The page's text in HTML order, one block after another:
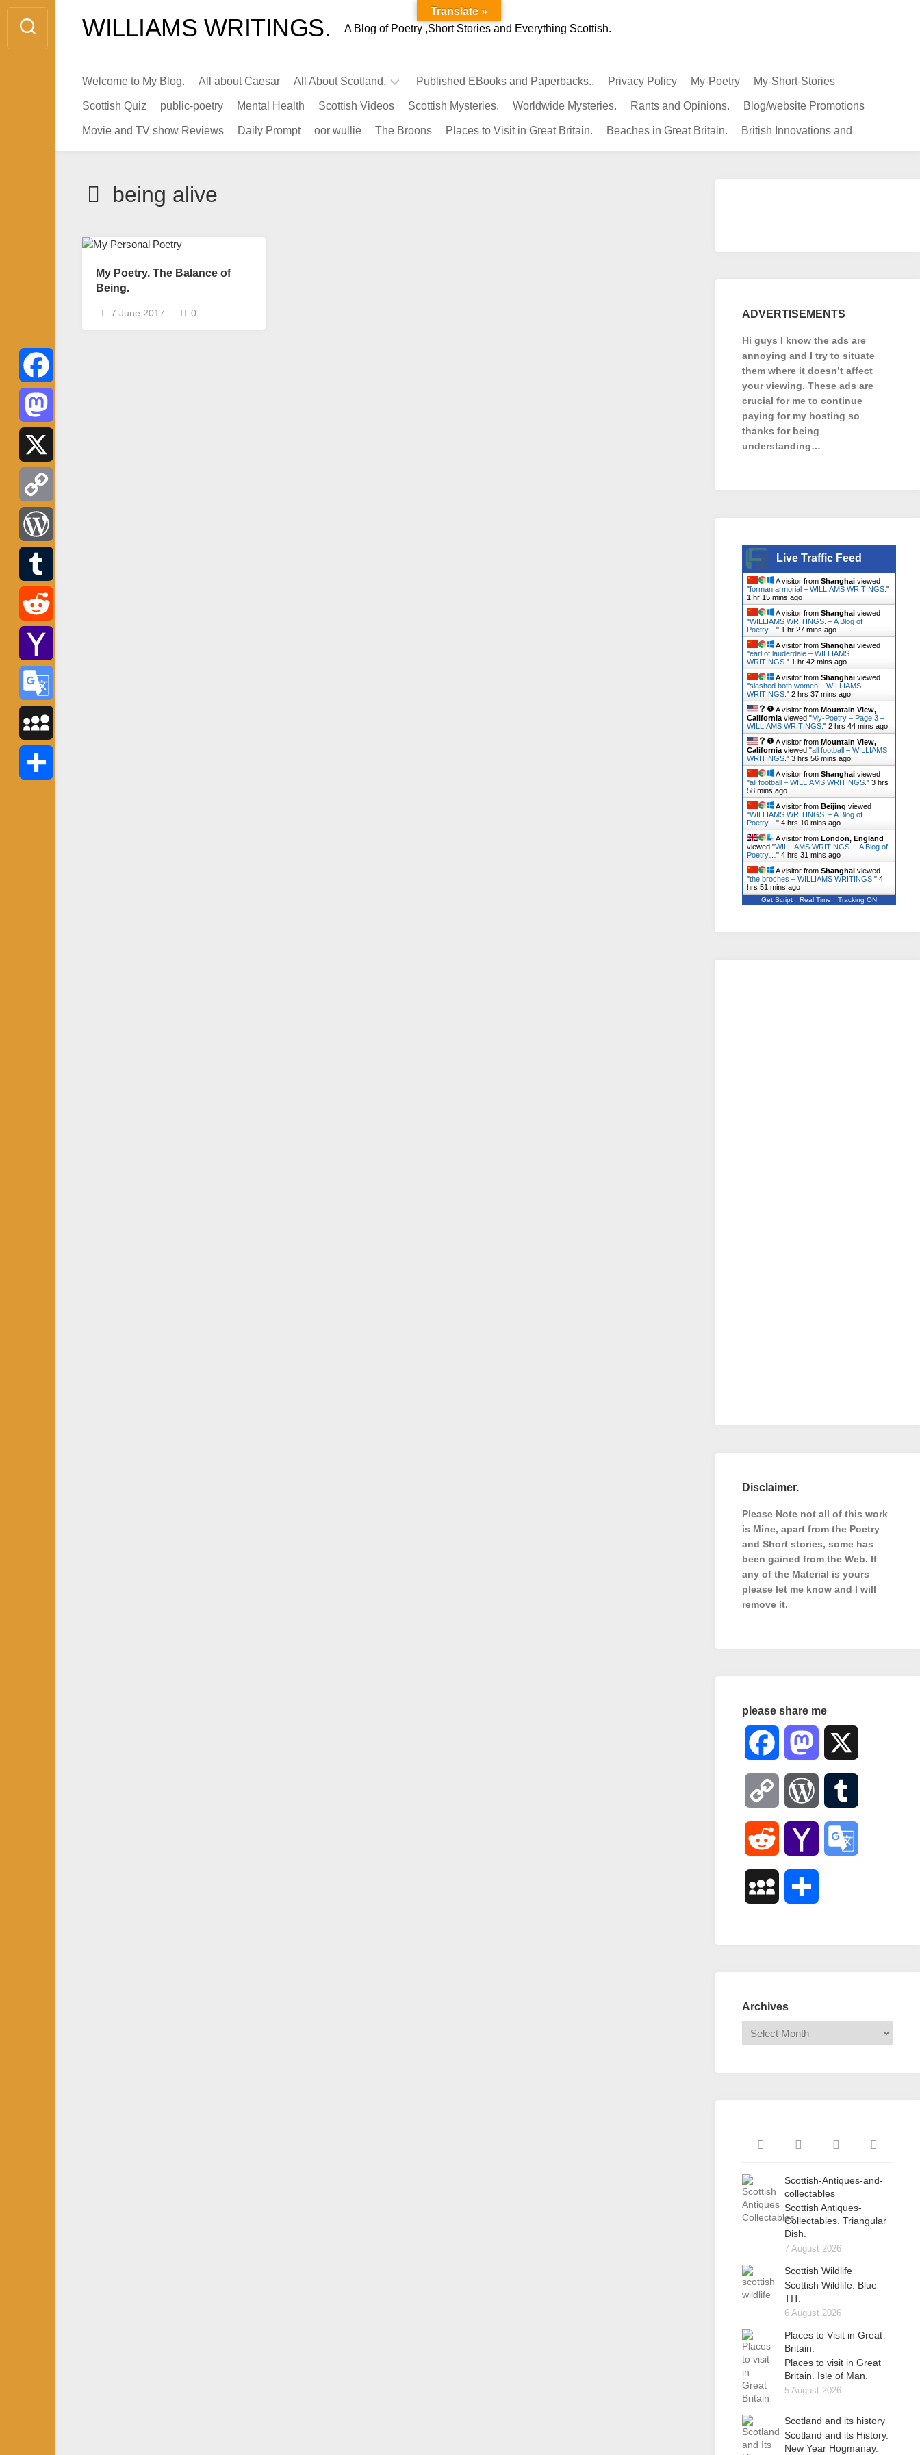
Skip
content
WILLIAMS WRITINGS. A Blog of Poetry ,Short Stories and Everything Scottish.
Welcome to My Blog. All about Caesar All About Scotland.
Infamous
Scots.
Published EBooks and Paperbacks.. Privacy Policy My-Poetry My-Short-Stories
Scottish Quiz public-poetry Mental Health Scottish Videos Scottish Mysteries. Worldwide Mysteries. Rants and Opinions. Blog/website Promotions
Movie and TV show Reviews Daily Prompt oor wullie The Broons Places to Visit in Great Britain. Beaches in Great Britain. British Innovations and
being alive
My Poetry. The Balance of
Being.
7 June 2017 0
Facebook
Mastodon
Copy
Link
WordPress
Tumblr
Reddit
Yahoo
Mail
Google
Translate
MySpace
ADVERTISEMENTS
Hi guys I know the ads are
annoying and I try to situate
them where it doesn’t affect
your viewing. These ads are
crucial for me to continue
paying for my hosting so
thanks for being
understanding…
Live Traffic Feed
A visitor from Shanghai viewed
"forman armorial – WILLIAMS WRITINGS. "
1 hr 15 mins ago
A visitor from Shanghai viewed
"WILLIAMS WRITINGS. – A Blog of
Poetry… " 1 hr 27 mins ago
A visitor from Shanghai viewed
"earl of lauderdale – WILLIAMS
WRITINGS. " 1 hr 42 mins ago
A visitor from Shanghai viewed
"slashed both women – WILLIAMS
WRITINGS. " 2 hrs 37 mins ago
A visitor from Mountain View,
California viewed "My-Poetry – Page 3 –
WILLIAMS WRITINGS. " 2 hrs 44 mins ago
A visitor from Mountain View,
California viewed "all football – WILLIAMS
WRITINGS. " 3 hrs 56 mins ago
A visitor from Shanghai viewed
"all football – WILLIAMS WRITINGS. " 3 hrs
58 mins ago
A visitor from Beijing viewed
"WILLIAMS WRITINGS. – A Blog of
Poetry… " 4 hrs 10 mins ago
A visitor from London, England
viewed "WILLIAMS WRITINGS. – A Blog of
Poetry… " 4 hrs 31 mins ago
A visitor from Shanghai viewed
"the broches – WILLIAMS WRITINGS. " 4
hrs 51 mins ago
Get Script Real Time Tracking ON
Disclaimer.
Please Note not all of this work
is Mine, apart from the Poetry
and Short stories, some has
been gained from the Web. If
any of the Material is yours
please let me know and I will
remove it.
please share me
Facebook Mastodon
Copy
Link
WordPress
Reddit Yahoo
MySpace
Archives
Scottish-Antiques-and-
collectables
Scottish Antiques-
Collectables. Triangular
Dish.
7 August 2026
Scottish Wildlife
Scottish Wildlife. Blue
TIT.
6 August 2026
Places to Visit in Great
Britain.
Places to visit in Great
Britain. Isle of Man.
5 August 2026
Scotland and its history
Scotland and its History.
New Year Hogmanay.
Translate »